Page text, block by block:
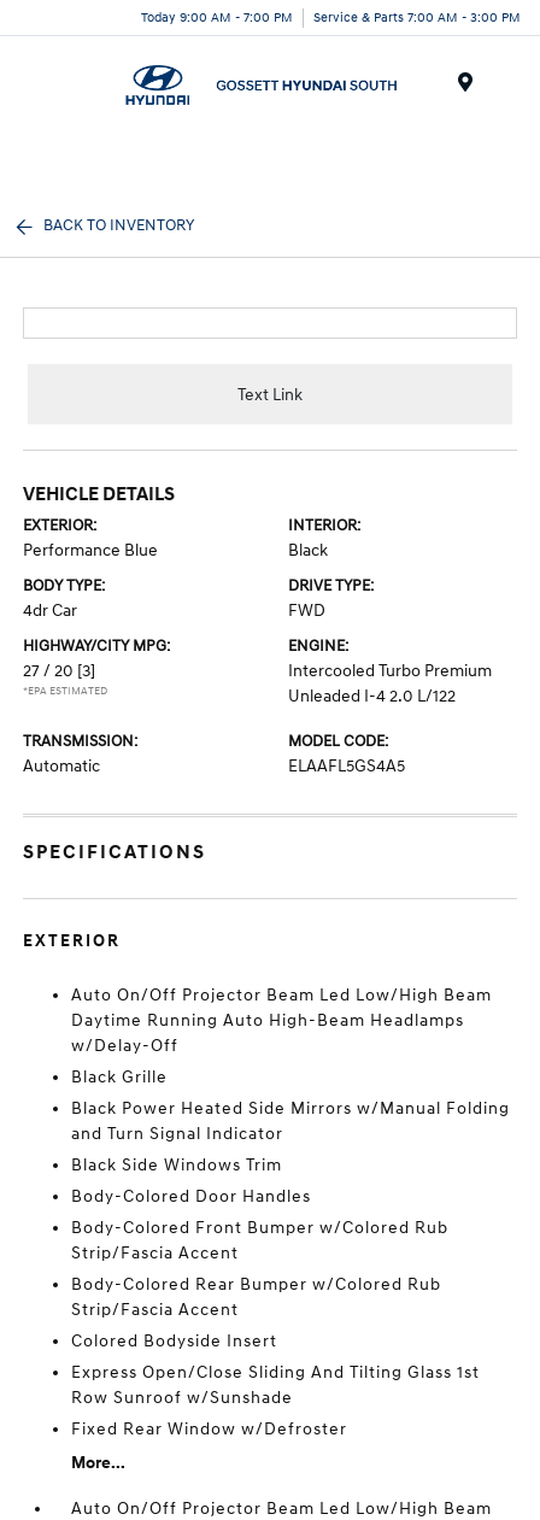
Today 9:00 AM - 7:00 PM Service & Parts 7:00 AM - 3:00 PM
BACK TO INVENTORY
Text Link
VEHICLE DETAILS
EXTERIOR:
Performance Blue
INTERIOR:
Black
BODY TYPE:
4dr Car
DRIVE TYPE:
FWD
HIGHWAY/CITY MPG:
27 / 20 [3]
*EPA ESTIMATED
ENGINE:
Intercooled Turbo Premium
Unleaded I-4 2.0 L/122
TRANSMISSION:
Automatic
MODEL CODE:
ELAAFL5GS4A5
SPECIFICATIONS
EXTERIOR
Auto On/Off Projector Beam Led Low/High Beam
Daytime Running Auto High-Beam Headlamps
w/Delay-Off
Black Grille
Black Power Heated Side Mirrors w/Manual Folding
and Turn Signal Indicator
Black Side Windows Trim
Body-Colored Door Handles
Body-Colored Front Bumper w/Colored Rub
Strip/Fascia Accent
Body-Colored Rear Bumper w/Colored Rub
Strip/Fascia Accent
Colored Bodyside Insert
Express Open/Close Sliding And Tilting Glass 1st
Row Sunroof w/Sunshade
Fixed Rear Window w/Defroster
More...
Auto On/Off Projector Beam Led Low/High Beam